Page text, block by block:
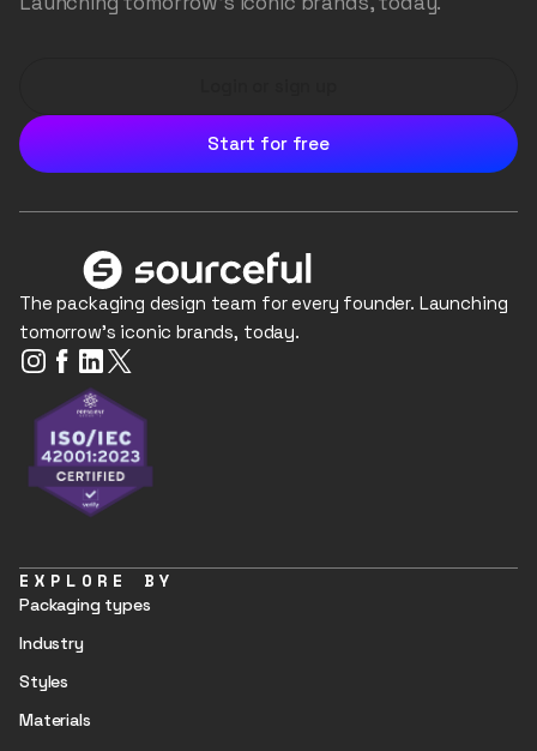
Start for free
The packaging design team for every founder. Launching
tomorrow's iconic brands, today.
EXPLORE BY
Packaging types
Industry
Styles
Materials